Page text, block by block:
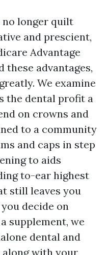
no longer quilt
and prescient,
Advantage
these advantages,
We examine
the dental profit a
on crowns and
to a community
and caps in step
to aids
to-ear highest
still leaves you
decide on
supplement, we
dental and
with your